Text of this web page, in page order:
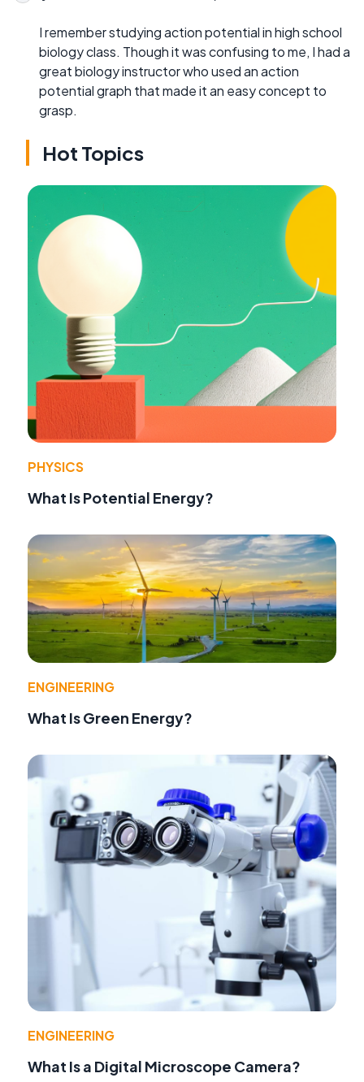
I remember studying action potential in high school
biology class. Though it was confusing to me, I had a
great biology instructor who used an action
potential graph that made it an easy concept to
grasp.
Hot Topics
PHYSICS
What Is Potential Energy?
ENGINEERING
What Is Green Energy?
ENGINEERING
What Is a Digital Microscope Camera?